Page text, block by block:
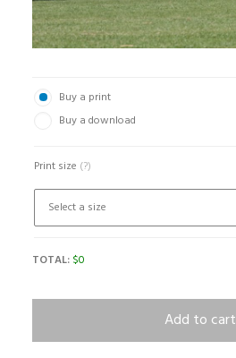
CONTACT
SEARCH
Buy a print
Buy a download
Print size (?)
TOTAL: $0
Add to cart